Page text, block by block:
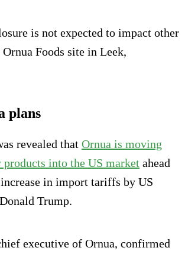
is not expected to impact other
Foods site in Leek,
plans
revealed that Ornua is moving
into the US market ahead
in import tariffs by US
Trump.
executive of Ornua, confirmed